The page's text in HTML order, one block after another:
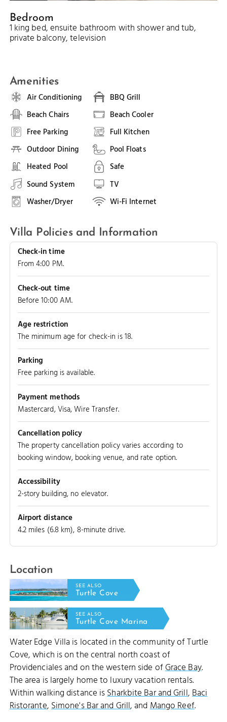
Bedroom
1 king bed, ensuite bathroom with shower and tub,
private balcony, television
Amenities
Air Conditioning
BBQ Grill
Beach Chairs
Beach Cooler
Free Parking
Full Kitchen
Outdoor Dining
Pool Floats
Heated Pool
Safe
Sound System
TV
Washer/Dryer
Wi-Fi Internet
Villa Policies and Information
Check-in time
From 4:00 PM.
Check-out time
Before 10:00 AM.
Age restriction
The minimum age for check-in is 18.
Parking
Free parking is available.
Payment methods
Mastercard, Visa, Wire Transfer.
Cancellation policy
The property cancellation policy varies according to
booking window, booking venue, and rate option.
Accessibility
2-story building, no elevator.
Airport distance
4.2 miles (6.8 km), 8-minute drive.
Location
SEE ALSO
Turtle Cove
SEE ALSO
Turtle Cove Marina
Water Edge Villa is located in the community of Turtle
Cove, which is on the central north coast of
Providenciales and on the western side ofGrace Bay.
The area is largely home to luxury vacation rentals.
Within walking distance isSharkbite Bar and Grill,Baci
Ristorante,Simone's Bar and Grill, andMango Reef.